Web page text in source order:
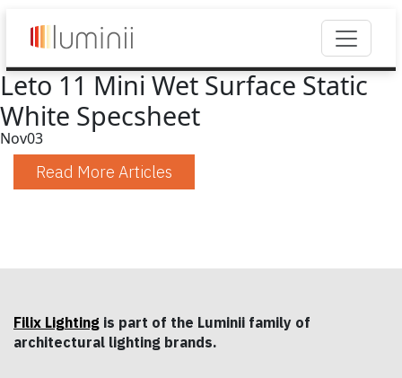
Leto 11 Mini Wet Surface Static
White Specsheet
Nov03
Read More Articles
Filix Lighting is part of the Luminii family of
architectural lighting brands.